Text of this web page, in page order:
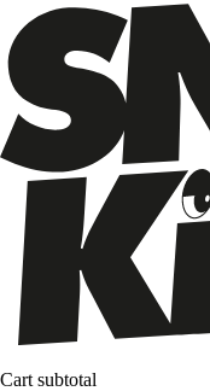
Cart subtotal